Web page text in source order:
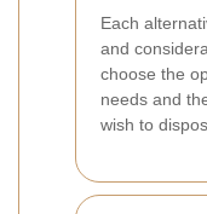
Each
and
choose the
needs and
wish to